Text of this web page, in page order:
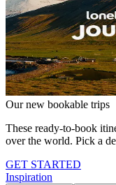
Our new bookable trips
These ready-to-book
over the world. Pick a
GET STARTED
Inspiration